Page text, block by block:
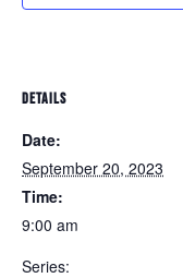
DETAILS
Date:
September 20, 2023
Time:
9:00 am
Series: